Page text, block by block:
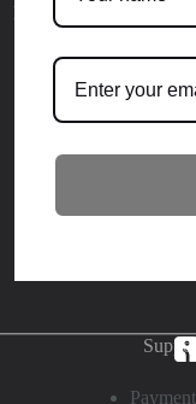
Become who you're